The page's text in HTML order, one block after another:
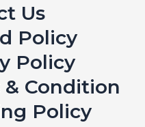
Us
Policy
Policy
& Condition
Policy